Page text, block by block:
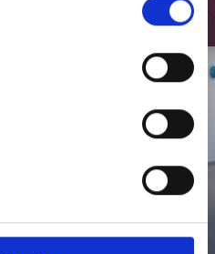
2027